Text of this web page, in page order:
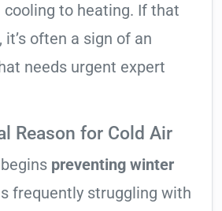
to heating. If that
often a sign of an
needs urgent expert
Reason for Cold Air
preventing winter
frequently struggling with